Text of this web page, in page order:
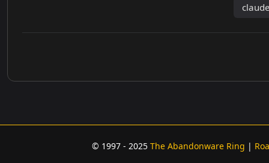
© 1997 - 2025 The Abandonware Ring |